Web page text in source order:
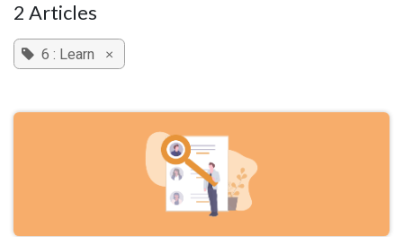
2 Articles
6 : Learn ×